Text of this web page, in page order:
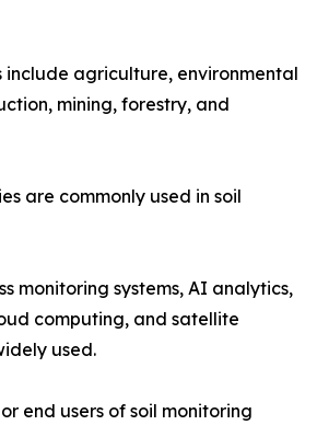
include agriculture, environmental
mining, forestry, and
are commonly used in soil
monitoring systems, AI analytics,
computing, and satellite
used.
end users of soil monitoring